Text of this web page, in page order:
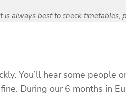
always best to check timetables,
You’ll hear some people
During our 6 months in